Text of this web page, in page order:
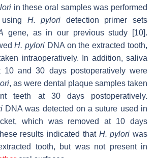
in these oral samples was performed
H. pylori detection primer sets
gene, as in our previous study [10].
H. pylori DNA on the extracted tooth,
intraoperatively. In addition, saliva
10 and 30 days postoperatively were
, as were dental plaque samples taken
teeth at 30 days postoperatively.
DNA was detected on a suture used in
which was removed at 10 days
results indicated that H. pylori was
tooth, but was not present in